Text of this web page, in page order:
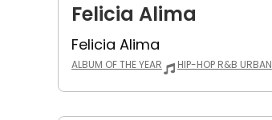
Felicia Alima
Felicia Alima
ALBUM OF THE YEAR HIP-HOP R&B URBAN